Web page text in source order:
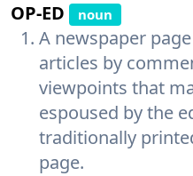
OP-ED noun
A newspaper
articles by
viewpoints that
espoused by the
traditionally
page.